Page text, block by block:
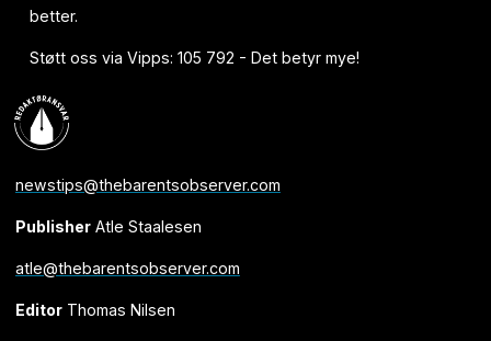
better.
Støtt oss via Vipps: 105 792 - Det betyr mye!
newstips@thebarentsobserver.com
PublisherAtle Staalesen
atle@thebarentsobserver.com
EditorThomas Nilsen